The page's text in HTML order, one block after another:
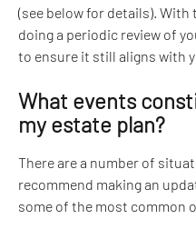
(see below for details). With
doing a periodic review of
to ensure it still aligns with
What events
my estate plan?
There are a number of
recommend making an
some of the most common